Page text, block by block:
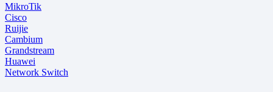
MikroTik
Cisco
Ruijie
Cambium
Grandstream
Huawei
Network Switch